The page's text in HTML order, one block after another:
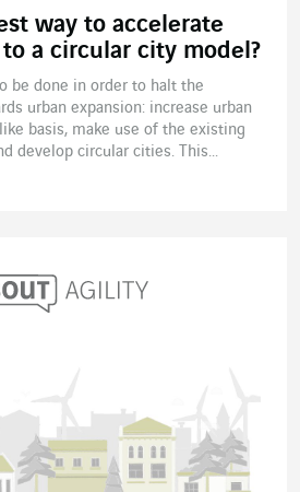
way to accelerate
a circular city model?
be done in order to halt the
urban expansion: increase urban
basis, make use of the existing
develop circular cities. This...